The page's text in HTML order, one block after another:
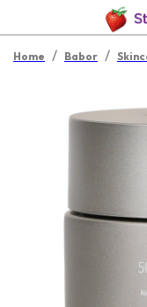
Home / Babor /